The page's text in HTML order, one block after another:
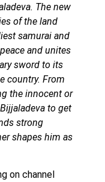
The new
of the land
samurai and
and unites
sword to its
country. From
the innocent or
to get
strong
shapes him as
on channel